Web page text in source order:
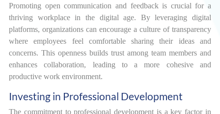
Promoting open communication and feedback is crucial for a
thriving workplace in the digital age. By leveraging digital
platforms, organizations can encourage a culture of transparency
where employees feel comfortable sharing their ideas and
concerns. This openness builds trust among team members and
enhances collaboration, leading to a more cohesive and
productive work environment.
Investing in Professional Development
The commitment to professional development is a key factor in